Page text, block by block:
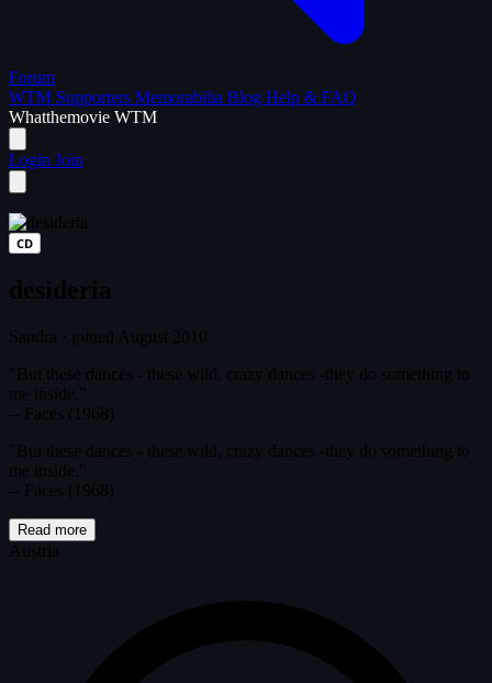
Forum
WTM Supporters Memorabilia Blog Help & FAQ
Whatthemovie WTM
Login Join
CD
Read more